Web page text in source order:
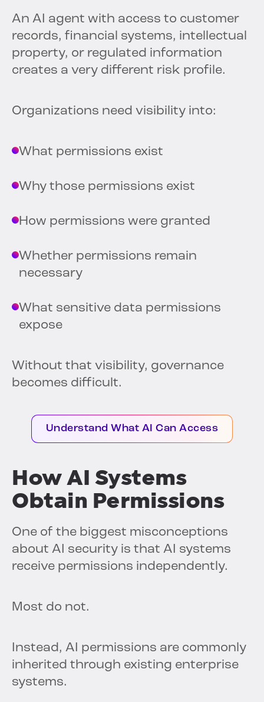
An AI agent with access to customer
records, financial systems, intellectual
property, or regulated information
creates a very different risk profile.
Organizations need visibility into:
What permissions exist
Why those permissions exist
How permissions were granted
Whether permissions remain
necessary
What sensitive data permissions
expose
Without that visibility, governance
becomes difficult.
Understand What AI Can Access
How AI Systems
Obtain Permissions
One of the biggest misconceptions
about AI security is that AI systems
receive permissions independently.
Most do not.
Instead, AI permissions are commonly
inherited through existing enterprise
systems.